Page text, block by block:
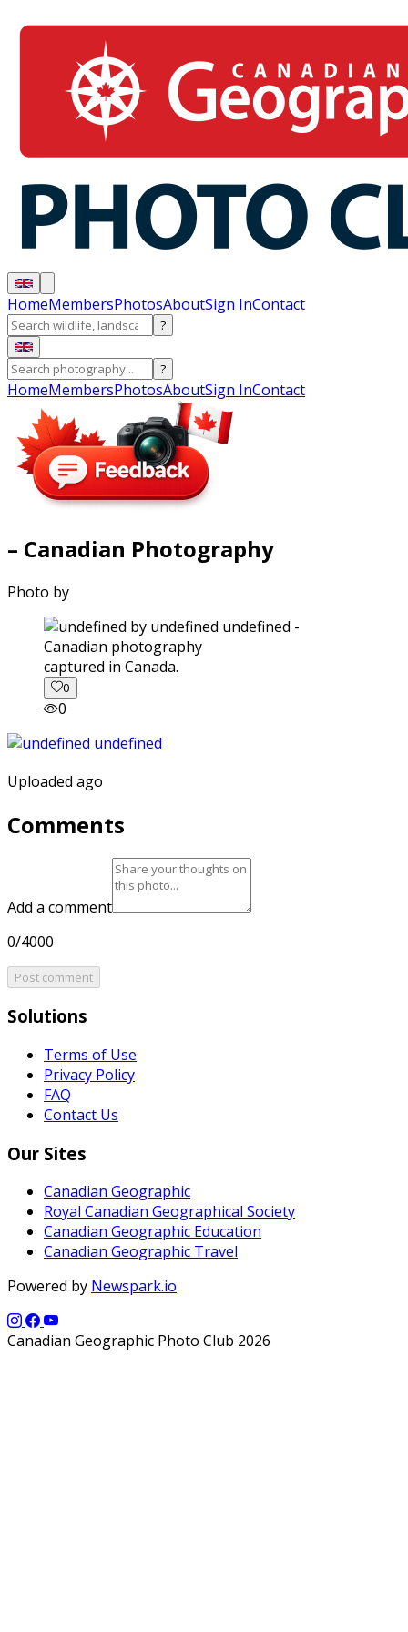
HomeMembersPhotosAboutSign InContact
?
?
HomeMembersPhotosAboutSign InContact
– Canadian Photography
Photo by
captured in Canada.
0
0
Uploaded ago
Comments
Add a comment
0/4000
Post comment
Solutions
Terms of Use
Privacy Policy
FAQ
Contact Us
Our Sites
Canadian Geographic
Royal Canadian Geographical Society
Canadian Geographic Education
Canadian Geographic Travel
Powered by Newspark.io
Canadian Geographic Photo Club 2026